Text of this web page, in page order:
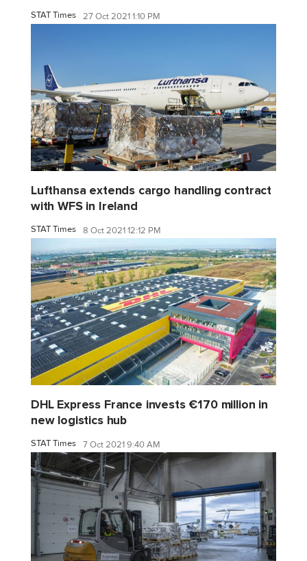
STAT Times 27 Oct 2021 1:10 PM
Lufthansa extends cargo handling contract
with WFS in Ireland
STAT Times 8 Oct 2021 12:12 PM
DHL Express France invests €170 million in
new logistics hub
STAT Times 7 Oct 2021 9:40 AM